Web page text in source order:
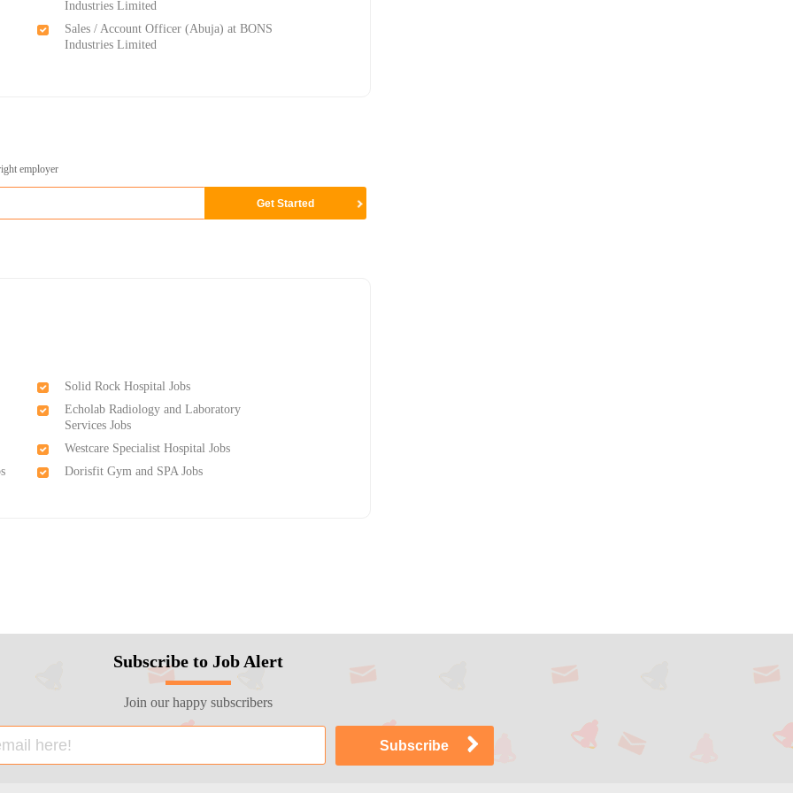
Industries Limited
Sales / Account Officer (Abuja) at BONS
Industries Limited
employer
Solid Rock Hospital Jobs
Echolab Radiology and Laboratory
Services Jobs
Westcare Specialist Hospital Jobs
Dorisfit Gym and SPA Jobs
Subscribe to Job Alert
Join our happy subscribers